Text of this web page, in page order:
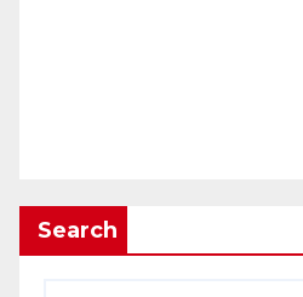
Search